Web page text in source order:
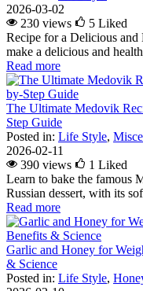
2026-03-02
230 views
5 Liked
Recipe for a Delicious
make a delicious and
Read more
The Ultimate Medovik
Step Guide
Posted in: Life Style,
2026-02-11
390 views
1 Liked
Learn to bake the famous
Russian dessert, with its
Read more
Garlic and Honey for
& Science
Posted in: Life Style,